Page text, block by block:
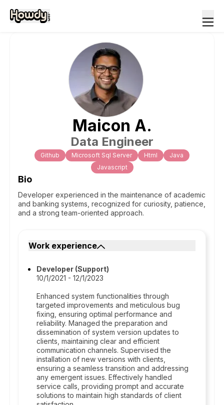
Maicon A.
Data Engineer
Github Microsoft Sql Server Html
Java
Javascript
Bio
Developer experienced in the maintenance of academic
and banking systems, recognized for curiosity, patience,
and a strong team-oriented approach.
Work experience
Developer (Support)
10/1/2021 - 12/1/2023
Enhanced system functionalities through
targeted improvements and meticulous bug
fixing, ensuring optimal performance and
reliability. Managed the preparation and
dissemination of system version updates to
clients, maintaining clear and efficient
communication channels. Supervised the
installation of new versions with clients,
ensuring a seamless transition and addressing
any emergent issues. Effectively handled
service calls, providing prompt and accurate
solutions to maintain high standards of client